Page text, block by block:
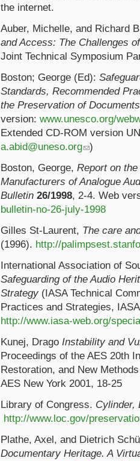
the internet.
Auber, Michelle, and Richard
and Access: The Challenges
Joint Technical Symposium
Boston; George (Ed):
Standards, Recommended
the Preservation of
version: www.unesco.org/
Extended CD-ROM version
a.abid@uneso.org(link sends e-
)
Boston, George, Report on
Manufacturers of Analogue
Bulletin 26/1998, 2-4. Web
bulletin-no-26-july-1998
Gilles St-Laurent, The care
(1996). http://
International Association of
Safeguarding of the Audio
Strategy (IASA Technical
Practices and Strategies,
http://www.iasa-web.org/
Kunej, Drago Instability and
Proceedings of the AES 20th
Restoration, and New
AES New York 2001, 18-25
Library of Congress. Cylinder,
http://www.loc.gov/
Plathe, Axel, and Dietrich
Documentary Heritage. A